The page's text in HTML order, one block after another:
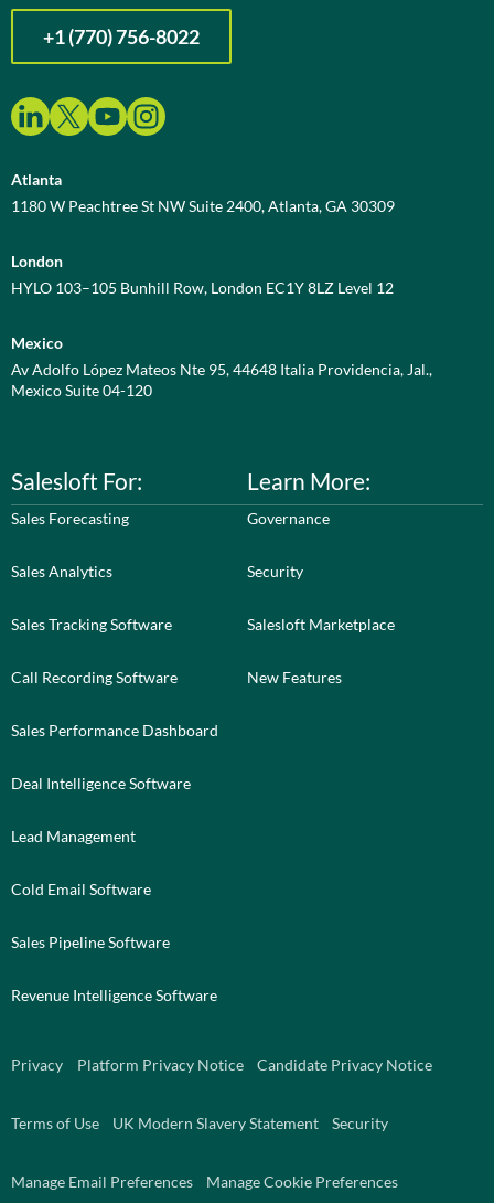
+1 (770) 756-8022
Atlanta
1180 W Peachtree St NW Suite 2400, Atlanta, GA 30309
London
HYLO 103–105 Bunhill Row, London EC1Y 8LZ Level 12
Mexico
Av Adolfo López Mateos Nte 95, 44648 Italia Providencia, Jal.,
Mexico Suite 04-120
Salesloft For:
Sales Forecasting
Sales Analytics
Sales Tracking Software
Call Recording Software
Sales Performance Dashboard
Deal Intelligence Software
Lead Management
Cold Email Software
Sales Pipeline Software
Revenue Intelligence Software
Learn More:
Governance
Security
Salesloft Marketplace
New Features
Privacy Platform Privacy Notice Candidate Privacy Notice
Terms of Use UK Modern Slavery Statement Security
Manage Email Preferences Manage Cookie Preferences